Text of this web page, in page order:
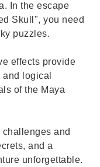
In the escape
Skull", you need
puzzles.
effects provide
logical
of the Maya
and
and a
unforgettable.